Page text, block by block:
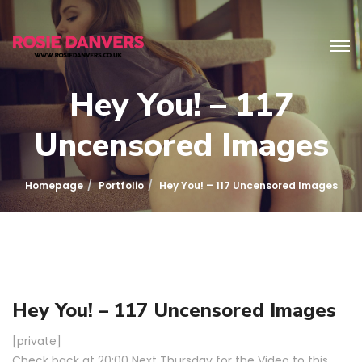
Hey You! – 117
Uncensored Images
Homepage Portfolio Hey You! – 117 Uncensored Images
Hey You! – 117 Uncensored Images
[private]